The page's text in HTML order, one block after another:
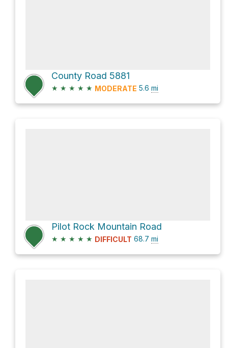
County Road 5881
★ ★ ★ ★ ★ MODERATE 5.6 mi
Pilot Rock Mountain Road
★ ★ ★ ★ ★ DIFFICULT 68.7 mi